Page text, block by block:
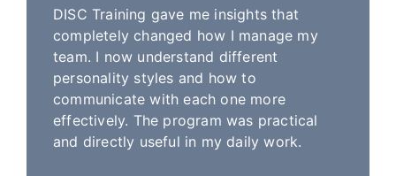
DISC Training gave me insights that
completely changed how I manage my
team. I now understand different
personality styles and how to
communicate with each one more
effectively. The program was practical
and directly useful in my daily work.